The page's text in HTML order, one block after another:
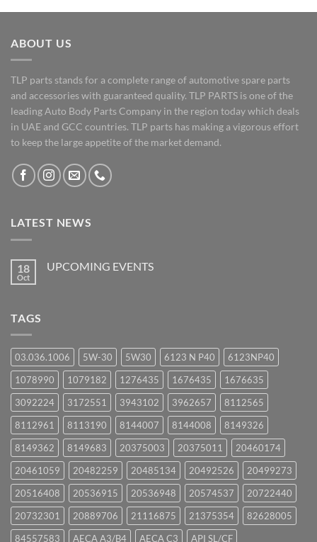
ABOUT US
TLP parts stands for a complete range of automotive spare parts
and accessories with guaranteed quality. TLP PARTS is one of the
leading Auto Body Parts Company in the region today which deals
in UAE and GCC countries. TLP parts has making a vigorous effort
to keep the large appetite of the market demand.
LATEST NEWS
18
Oct
UPCOMING EVENTS
TAGS
03.036.1006 5W-30 5W30 6123 N P40
6123NP40
1078990
1079182 1276435 1676435
1676635
3092224
3172551 3943102 3962657
8112565
8112961
8113190 8144007 8144008
8149326
8149362
8149683 20375003 20375011
20460174
20461059
20482259 20485134 20492526
20499273
20516408
20536915 20536948 20574537
20722440
20732301
20889706 21116875 21375354
82628005
84557583
AECA A3/B4 AECA C3 API SL/CF